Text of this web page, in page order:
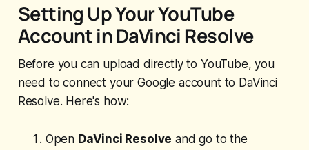
Setting Up Your YouTube
Account in DaVinci Resolve
Before you can upload directly to YouTube, you
need to connect your Google account to DaVinci
Resolve. Here's how:
Open DaVinci Resolve and go to the